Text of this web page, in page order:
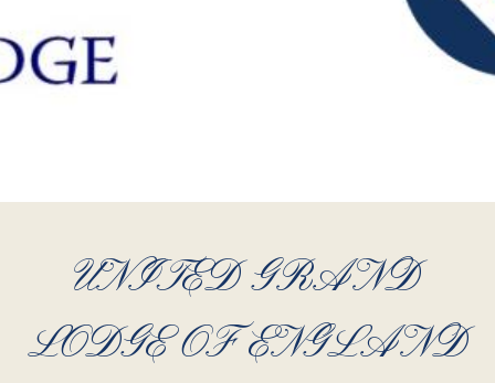
UNITED GRAND
LODGE OF ENGLAND